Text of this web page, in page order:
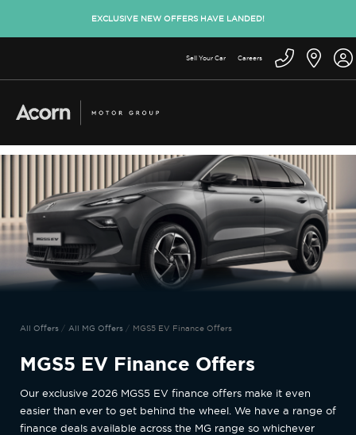
EXCLUSIVE NEW OFFERS HAVE LANDED!
Sell Your Car Careers
All Offers All MG Offers MGS5 EV Finance Offers
MGS5 EV Finance Offers
Our exclusive 2026 MGS5 EV finance offers make it even
easier than ever to get behind the wheel. We have a range of
finance deals available across the MG range so whichever